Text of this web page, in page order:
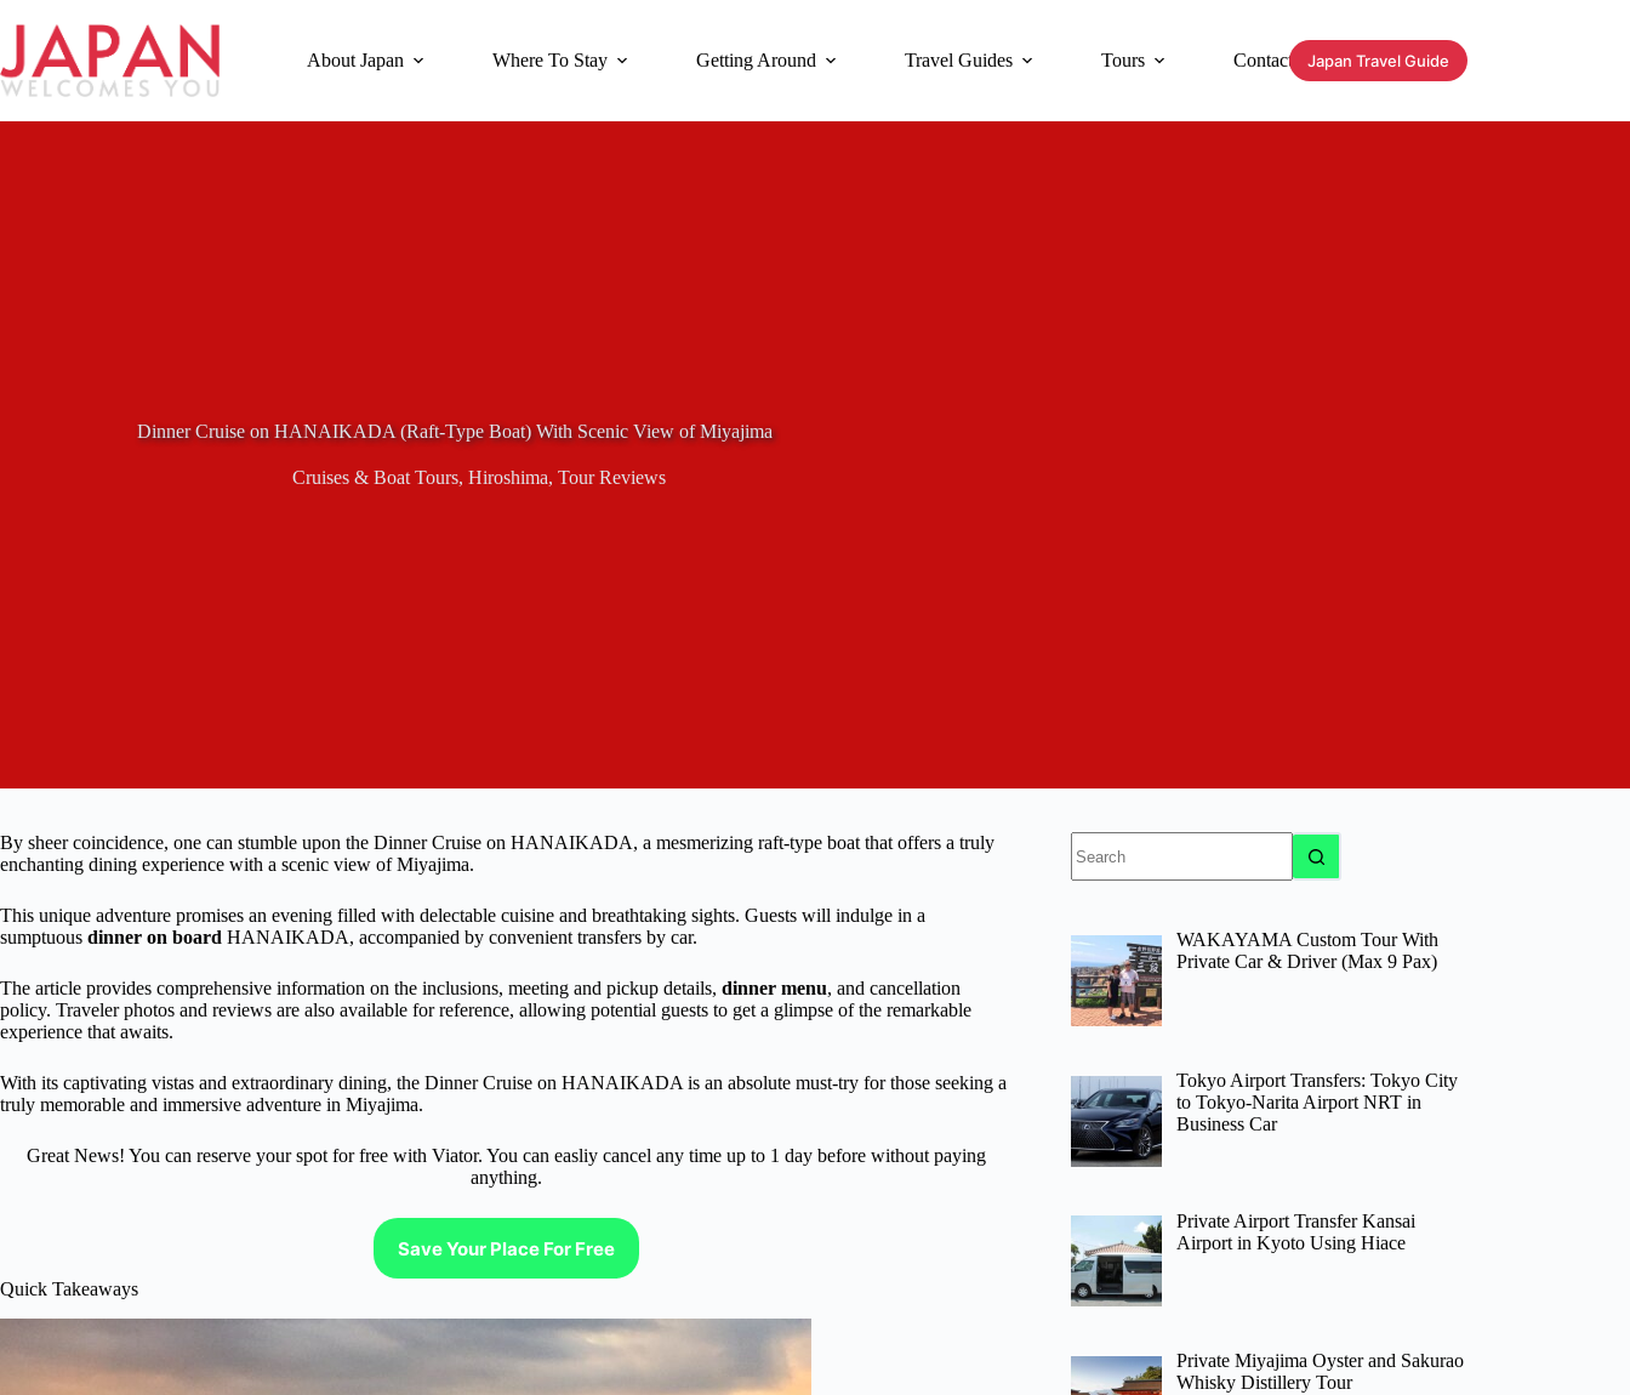
content
About Japan Where To Stay Getting Around Travel Guides Tours Contact Japan Travel Guide
Dinner Cruise on HANAIKADA (Raft-Type Boat) With Scenic View of Miyajima
Cruises & Boat Tours, Hiroshima, Tour Reviews
By sheer coincidence, one can stumble upon the Dinner Cruise on HANAIKADA, a mesmerizing raft-type boat that offers a truly
enchanting dining experience with a scenic view of Miyajima.
This unique adventure promises an evening filled with delectable cuisine and breathtaking sights. Guests will indulge in a
sumptuous dinner on board HANAIKADA, accompanied by convenient transfers by car.
The article provides comprehensive information on the inclusions, meeting and pickup details, dinner menu, and cancellation
policy. Traveler photos and reviews are also available for reference, allowing potential guests to get a glimpse of the remarkable
experience that awaits.
With its captivating vistas and extraordinary dining, the Dinner Cruise on HANAIKADA is an absolute must-try for those seeking a
truly memorable and immersive adventure in Miyajima.
Great News! You can reserve your spot for free with Viator. You can easliy cancel any time up to 1 day before without paying
anything.
Save Your Place For Free
Quick Takeaways
results
WAKAYAMA Custom Tour With
Private Car & Driver (Max 9 Pax)
Tokyo Airport Transfers: Tokyo City
to Tokyo-Narita Airport NRT in
Business Car
Private Airport Transfer Kansai
Airport in Kyoto Using Hiace
Private Miyajima Oyster and Sakurao
Whisky Distillery Tour